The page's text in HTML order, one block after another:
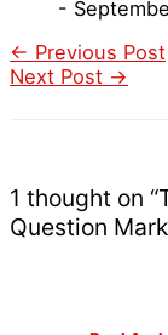
-
← Previous Post
Next Post →
1 thought on
Question